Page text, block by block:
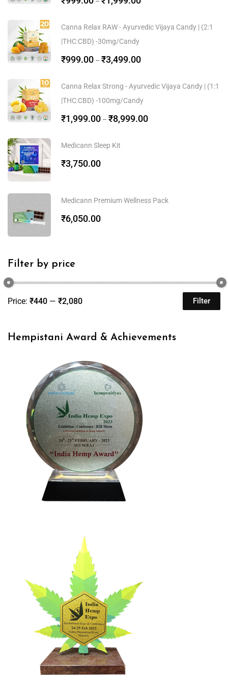
Canna Relax RAW - Ayurvedic Vijaya Candy | (2:1
|THC:CBD) -30mg/Candy
₹999.00 – ₹3,499.00
Canna Relax Strong - Ayurvedic Vijaya Candy | (1:1
|THC:CBD) -100mg/Candy
₹1,999.00 – ₹8,999.00
Medicann Sleep Kit
₹3,750.00
Medicann Premium Wellness Pack
₹6,050.00
Filter by price
Filter
Price: ₹440 — ₹2,080
Hempistani Award & Achievements